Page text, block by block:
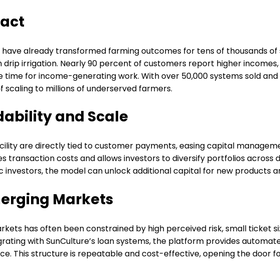
have already transformed farming outcomes for tens of thousands
irrigation. Nearly 90 percent of customers report higher
for income-generating work. With over 50,000 systems sold
to millions of underserved farmers.
and Scale
are directly tied to customer payments, easing capital
transaction costs and allows investors to diversify portfolios across
the model can unlock additional capital for new products
Markets
has often been constrained by high perceived risk, small ticket
with SunCulture’s loan systems, the platform provides
This structure is repeatable and cost-effective, opening the door